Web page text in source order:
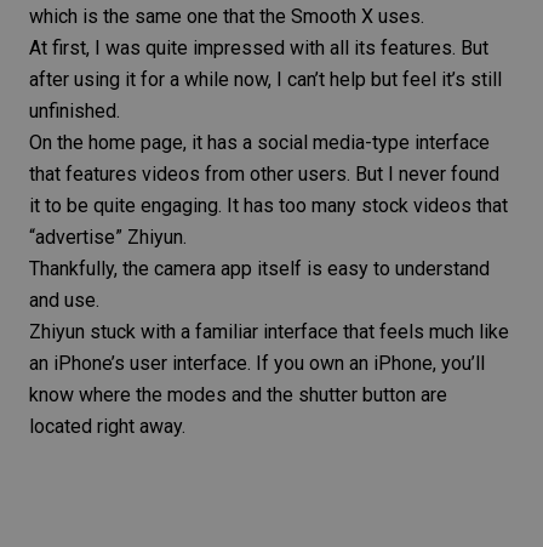
which is the same one that the Smooth X uses.
At first, I was quite impressed with all its features. But
after using it for a while now, I can’t help but feel it’s still
unfinished.
On the home page, it has a social media-type interface
that features videos from other users. But I never found
it to be quite engaging. It has too many stock videos that
“advertise” Zhiyun.
Thankfully, the camera app itself is easy to understand
and use.
Zhiyun stuck with a familiar interface that feels much like
an iPhone’s user interface. If you own an iPhone, you’ll
know where the modes and the shutter button are
located right away.